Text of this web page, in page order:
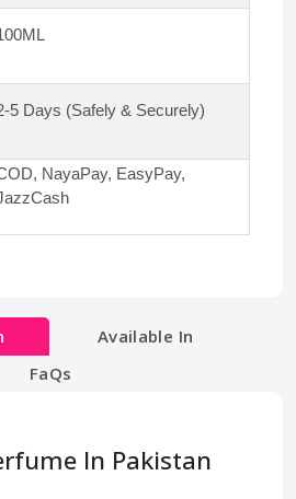
5 Days (Safely & Securely)
NayaPay, EasyPay,
Available In
FaQs
In Pakistan